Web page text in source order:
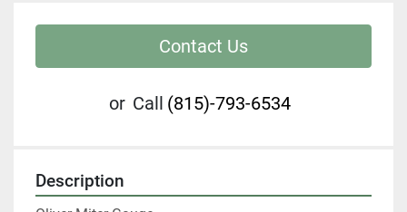
Contact Us
or Call (815)-793-6534
Description